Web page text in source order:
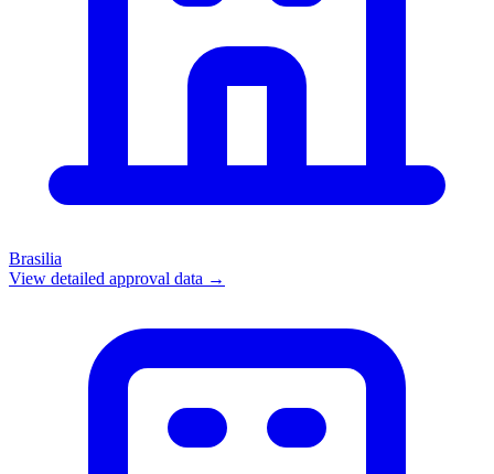
Brasilia
View detailed approval data →